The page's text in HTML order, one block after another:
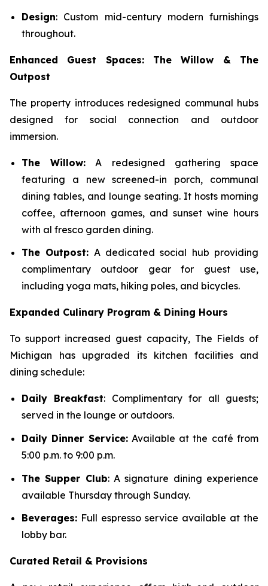
Design: Custom mid-century modern furnishings
throughout.
Enhanced Guest Spaces: The Willow & The
Outpost
The property introduces redesigned communal hubs
designed for social connection and outdoor
immersion.
The Willow: A redesigned gathering space
featuring a new screened-in porch, communal
dining tables, and lounge seating. It hosts morning
coffee, afternoon games, and sunset wine hours
with al fresco garden dining.
The Outpost: A dedicated social hub providing
complimentary outdoor gear for guest use,
including yoga mats, hiking poles, and bicycles.
Expanded Culinary Program & Dining Hours
To support increased guest capacity, The Fields of
Michigan has upgraded its kitchen facilities and
dining schedule:
Daily Breakfast: Complimentary for all guests;
served in the lounge or outdoors.
Daily Dinner Service:Available at the café from
5:00 p.m. to 9:00 p.m.
The Supper Club: A signature dining experience
available Thursday through Sunday.
Beverages: Full espresso service available at the
lobby bar.
Curated Retail & Provisions